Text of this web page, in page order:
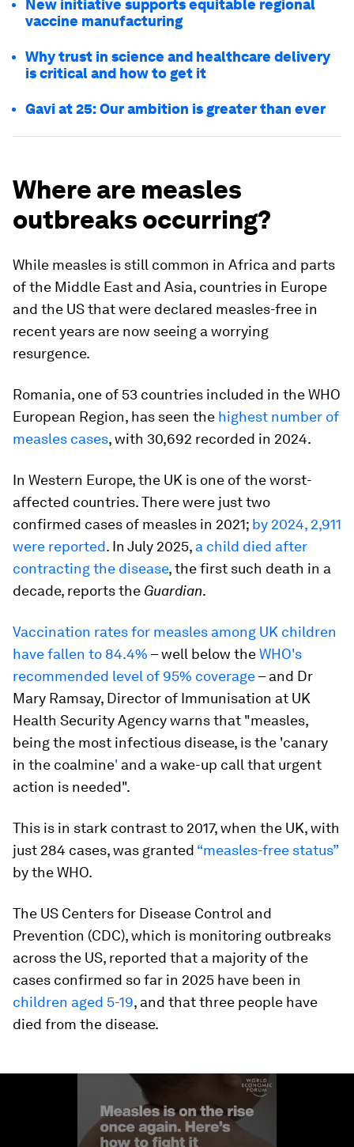
New initiative supports equitable regional
vaccine manufacturing
Why trust in science and healthcare delivery
is critical and how to get it
Gavi at 25: Our ambition is greater than ever
Where are measles
outbreaks occurring?
While measles is still common in Africa and parts
of the Middle East and Asia, countries in Europe
and the US that were declared measles-free in
recent years are now seeing a worrying
resurgence.
Romania, one of 53 countries included in the WHO
European Region, has seen the highest number of
measles cases, with 30,692 recorded in 2024.
In Western Europe, the UK is one of the worst-
affected countries. There were just two
confirmed cases of measles in 2021; by 2024, 2,911
were reported. In July 2025, a child died after
contracting the disease, the first such death in a
decade, reports the Guardian.
Vaccination rates for measles among UK children
have fallen to 84.4% – well below theWHO's
recommended level of 95% coverage– and Dr
Mary Ramsay, Director of Immunisation at UK
Health Security Agency warns that "measles,
being the most infectious disease, is the 'canary
in the coalmine' and a wake-up call that urgent
action is needed".
This is in stark contrast to 2017, when the UK, with
just 284 cases, was granted “measles-free status”
by the WHO.
The US Centers for Disease Control and
Prevention (CDC), which is monitoring outbreaks
across the US, reported that a majority of the
cases confirmed so far in 2025 have been in
children aged 5-19, and that three people have
died from the disease.